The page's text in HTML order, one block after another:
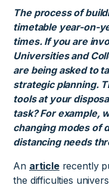
The process of
timetable year-on-
times. If you are
Universities and
are being asked to
strategic planning.
tools at your
task? For example,
changing modes of
distancing needs
An articlerecently
the difficulties